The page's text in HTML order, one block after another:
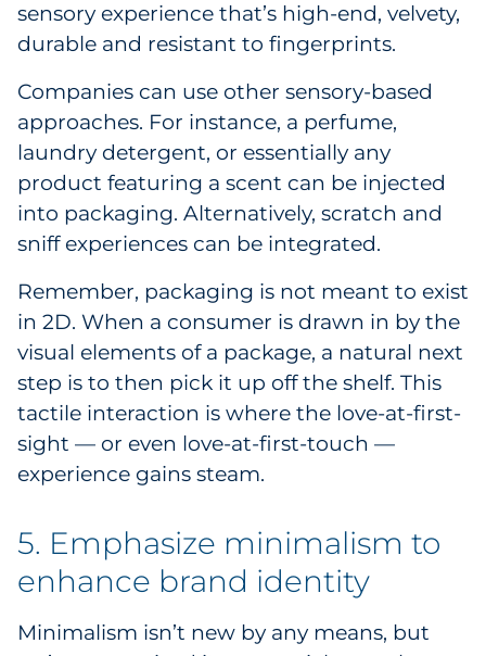
sensory experience that’s high-end, velvety,
durable and resistant to fingerprints.
Companies can use other sensory-based
approaches. For instance, a perfume,
laundry detergent, or essentially any
product featuring a scent can be injected
into packaging. Alternatively, scratch and
sniff experiences can be integrated.
Remember, packaging is not meant to exist
in 2D. When a consumer is drawn in by the
visual elements of a package, a natural next
step is to then pick it up off the shelf. This
tactile interaction is where the love-at-first-
sight — or even love-at-first-touch —
experience gains steam.
5. Emphasize minimalism to
enhance brand identity
Minimalism isn’t new by any means, but